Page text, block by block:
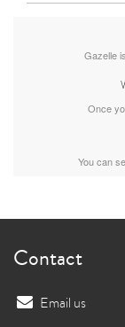
Gazelle
Once
You can
Contact
Email us